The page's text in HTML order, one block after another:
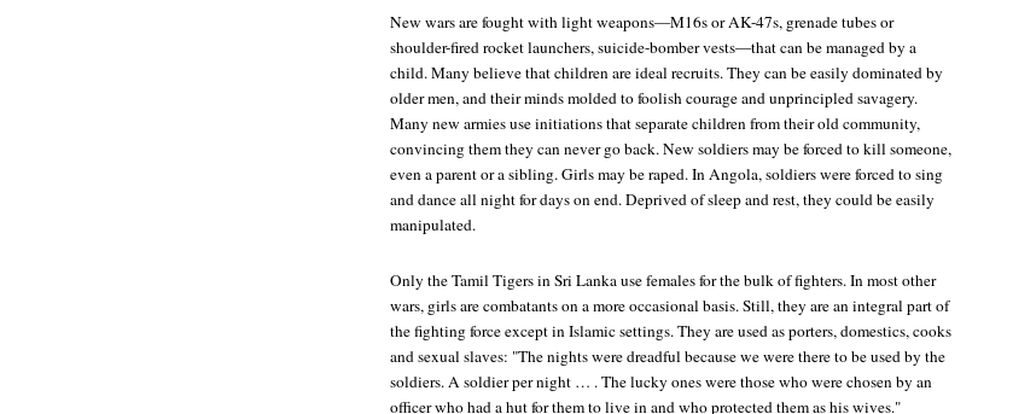
New wars are fought with light weapons—M16s or AK-47s, grenade tubes or
shoulder-fired rocket launchers, suicide-bomber vests—that can be managed by a
child. Many believe that children are ideal recruits. They can be easily dominated by
older men, and their minds molded to foolish courage and unprincipled savagery.
Many new armies use initiations that separate children from their old community,
convincing them they can never go back. New soldiers may be forced to kill someone,
even a parent or a sibling. Girls may be raped. In Angola, soldiers were forced to sing
and dance all night for days on end. Deprived of sleep and rest, they could be easily
manipulated.
Only the Tamil Tigers in Sri Lanka use females for the bulk of fighters. In most other
wars, girls are combatants on a more occasional basis. Still, they are an integral part of
the fighting force except in Islamic settings. They are used as porters, domestics, cooks
and sexual slaves: "The nights were dreadful because we were there to be used by the
soldiers. A soldier per night … . The lucky ones were those who were chosen by an
officer who had a hut for them to live in and who protected them as his wives."